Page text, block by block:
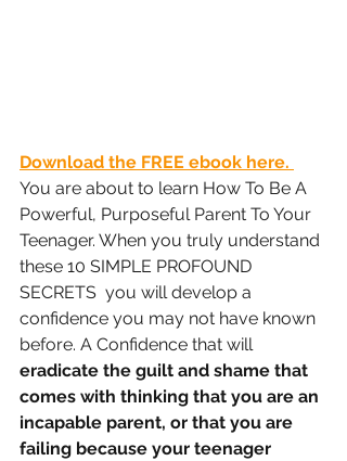
Download the FREE ebook here.
You are about to learn How To Be A
Powerful, Purposeful Parent To Your
Teenager. When you truly understand
these 10 SIMPLE PROFOUND
SECRETS  you will develop a
confidence you may not have known
before. A Confidence that will
eradicate the guilt and shame that
comes with thinking that you are an
incapable parent, or that you are
failing because your teenager